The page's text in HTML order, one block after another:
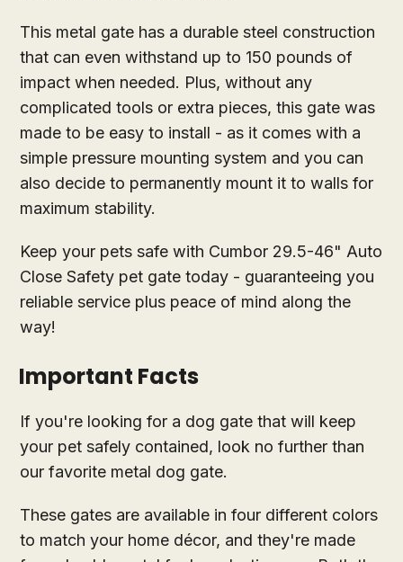
This metal gate has a durable steel construction
that can even withstand up to 150 pounds of
impact when needed. Plus, without any
complicated tools or extra pieces, this gate was
made to be easy to install - as it comes with a
simple pressure mounting system and you can
also decide to permanently mount it to walls for
maximum stability.
Keep your pets safe with Cumbor 29.5-46" Auto
Close Safety pet gate today - guaranteeing you
reliable service plus peace of mind along the
way!
Important Facts
If you're looking for a dog gate that will keep
your pet safely contained, look no further than
our favorite metal dog gate.
These gates are available in four different colors
to match your home décor, and they're made